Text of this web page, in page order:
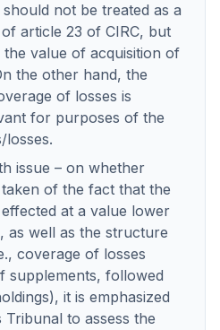
not be treated as a
article 23 of CIRC, but
value of acquisition of
the other hand, the
of losses is
for purposes of the
losses.
issue – on whether
of the fact that the
at a value lower
as well as the structure
coverage of losses
supplements, followed
it is emphasized
to assess the